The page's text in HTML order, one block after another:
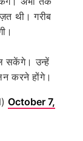
थी। गरीब
सकेंगे। उन्हें
करने होंगे।
October 7,